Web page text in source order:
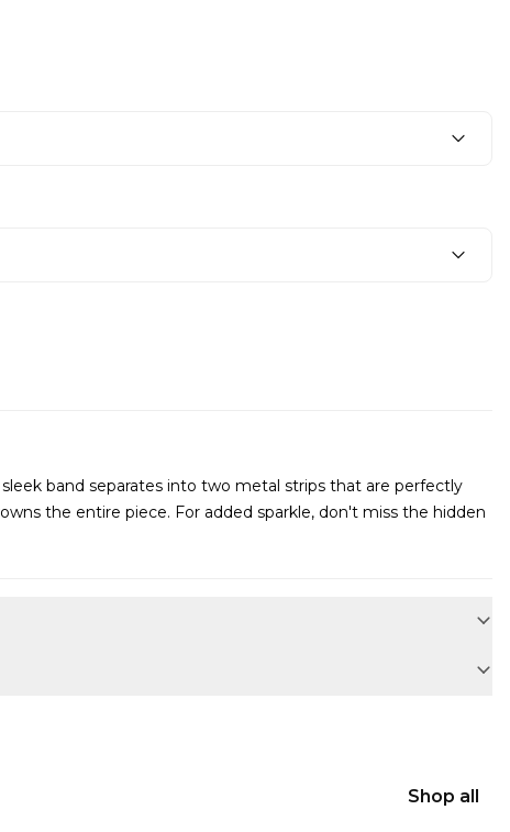
band separates into two metal strips that are perfectly
the entire piece. For added sparkle, don't miss the hidden
Shop all